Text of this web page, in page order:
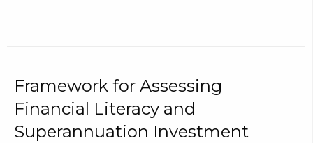
Framework for Assessing
Financial Literacy and
Superannuation Investment